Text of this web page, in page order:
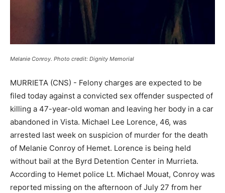
Melanie Conroy. Photo credit: Dignity Memorial
MURRIETA (CNS) - Felony charges are expected to be
filed today against a convicted sex offender suspected of
killing a 47-year-old woman and leaving her body in a car
abandoned in Vista. Michael Lee Lorence, 46, was
arrested last week on suspicion of murder for the death
of Melanie Conroy of Hemet. Lorence is being held
without bail at the Byrd Detention Center in Murrieta.
According to Hemet police Lt. Michael Mouat, Conroy was
reported missing on the afternoon of July 27 from her